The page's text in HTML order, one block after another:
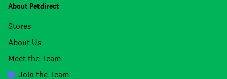
About Petdirect
Stores
About Us
Meet the Team
Join the Team